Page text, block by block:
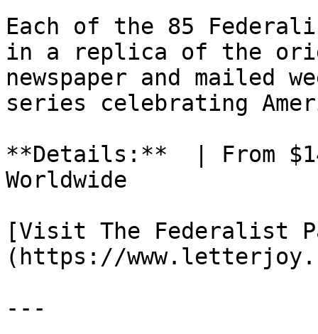
Each of the 85
in a replica of the
newspaper and mailed
series celebrating
**Details:**  | From
Worldwide
[Visit The Federalist
(https://
---